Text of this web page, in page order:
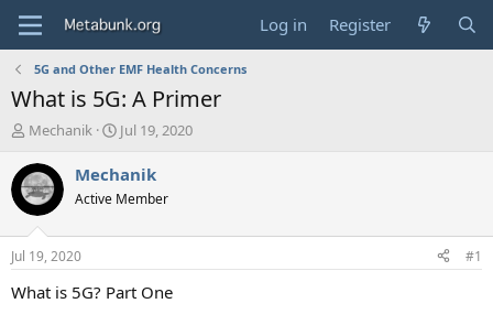
Log in Register
5G and Other EMF Health Concerns
What is 5G: A Primer
T
r
e
a
d
s
t
a
Mechanik
S
a
t
t
e
Jul 19, 2020
Mechanik
Active Member
Jul 19, 2020 #1
What is 5G? Part One